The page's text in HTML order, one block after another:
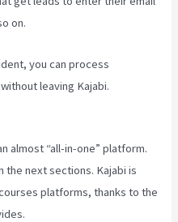
on.
you can process
leaving Kajabi.
almost “all-in-one” platform.
the next sections. Kajabi is
platforms, thanks to the